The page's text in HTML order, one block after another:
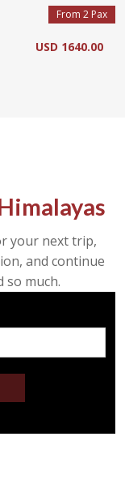
From 2 Pax
USD 1640.00
your next trip,
and continue
so much.